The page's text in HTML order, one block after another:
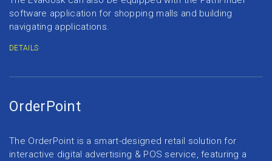
software application for shopping malls and building
navigating applications.
DETAILS
OrderPoint
The OrderPoint is a smart-designed retail solution for
interactive digital advertising & POS service, featuring a